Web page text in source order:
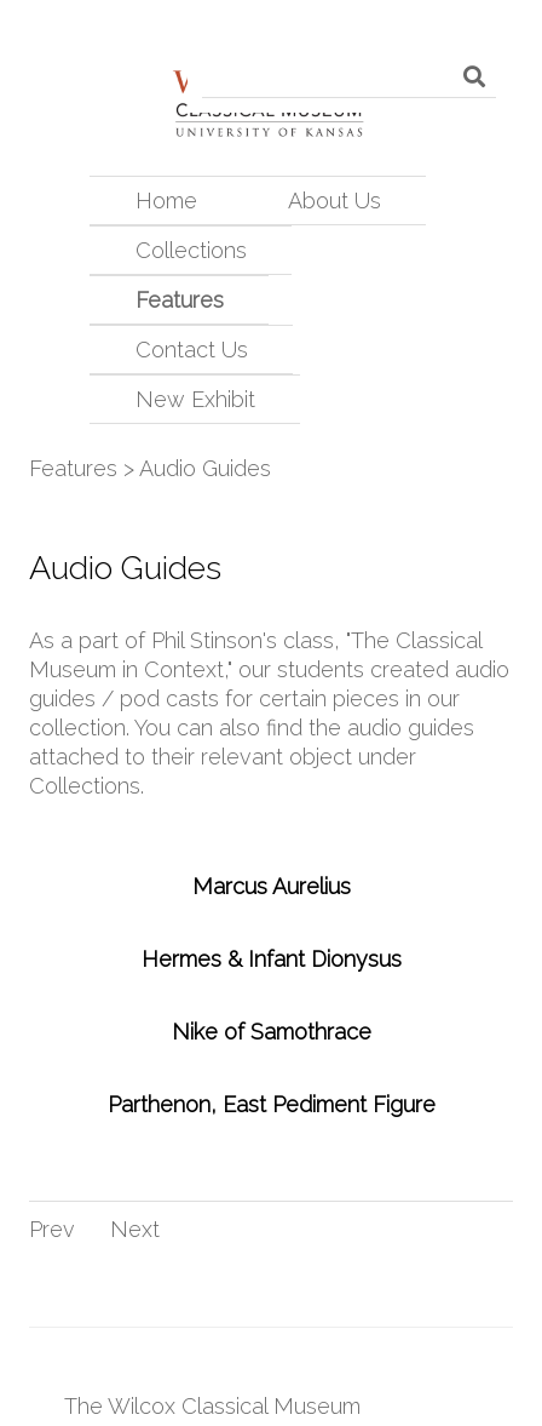
Home
About Us
Collections
Features
Contact Us
New Exhibit
Features > Audio Guides
Audio Guides
As a part of Phil Stinson's class, "The Classical
Museum in Context," our students created audio
guides / pod casts for certain pieces in our
collection. You can also find the audio guides
attached to their relevant object under
Collections.
Marcus Aurelius
Hermes & Infant Dionysus
Nike of Samothrace
Parthenon, East Pediment Figure
Prev Next
The Wilcox Classical Museum